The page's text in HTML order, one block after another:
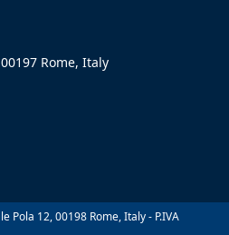
Rome, Italy
Pola 12, 00198 Rome, Italy - P.IVA